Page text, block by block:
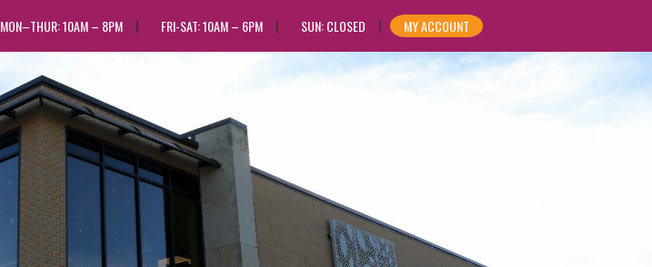
MON–THUR: 10AM – 8PM FRI-SAT: 10AM – 6PM SUN: CLOSED MY ACCOUNT